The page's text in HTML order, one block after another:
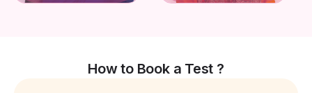
How to Book a Test ?